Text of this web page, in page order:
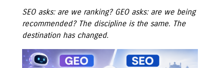
SEO asks: are we ranking? GEO asks: are we being
recommended? The discipline is the same. The
destination has changed.